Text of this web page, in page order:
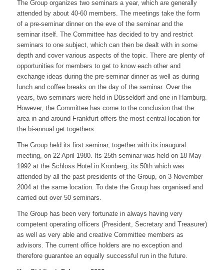
The Group organizes two seminars a year, which are generally
attended by about 40-60 members. The meetings take the form
of a pre-seminar dinner on the eve of the seminar and the
seminar itself. The Committee has decided to try and restrict
seminars to one subject, which can then be dealt with in some
depth and cover various aspects of the topic. There are plenty of
opportunities for members to get to know each other and
exchange ideas during the pre-seminar dinner as well as during
lunch and coffee breaks on the day of the seminar. Over the
years, two seminars were held in Düsseldorf and one in Hamburg.
However, the Committee has come to the conclusion that the
area in and around Frankfurt offers the most central location for
the bi-annual get togethers.
The Group held its first seminar, together with its inaugural
meeting, on 22 April 1980. Its 25th seminar was held on 18 May
1992 at the Schloss Hotel in Kronberg, its 50th which was
attended by all the past presidents of the Group, on 3 November
2004 at the same location. To date the Group has organised and
carried out over 50 seminars.
The Group has been very fortunate in always having very
competent operating officers (President, Secretary and Treasurer)
as well as very able and creative Committee members as
advisors. The current office holders are no exception and
therefore guarantee an equally successful run in the future.